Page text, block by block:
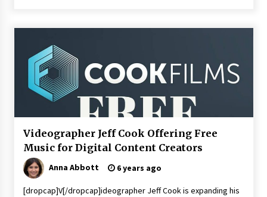
2 hours ago
Therapy Solutions for Convenient At-Home
Wellness and Recovery
Complete Buyer’s Guide to China Leading Golf
Cart Exporter: Why SUCHI is the Preferred
Choice in Australia
Videographer Jeff Cook Offering Free
Music for Digital Content Creators
Anna Abbott 6 years ago
[dropcap]V[/dropcap]ideographer Jeff Cook is expanding his